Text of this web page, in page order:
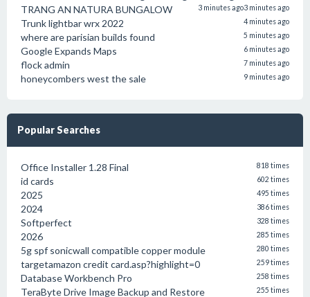
3 minutes ago
TRANG AN NATURA BUNGALOW 3 minutes ago
Trunk lightbar wrx 2022 4 minutes ago
where are parisian builds found 5 minutes ago
Google Expands Maps 6 minutes ago
flock admin 7 minutes ago
honeycombers west the sale 9 minutes ago
Popular Searches
Office Installer 1.28 Final 818 times
id cards 602 times
2025 495 times
2024 386 times
Softperfect 328 times
2026 285 times
5g spf sonicwall compatible copper module 280 times
targetamazon credit card.asp?highlight=0 259 times
Database Workbench Pro 258 times
TeraByte Drive Image Backup and Restore 255 times